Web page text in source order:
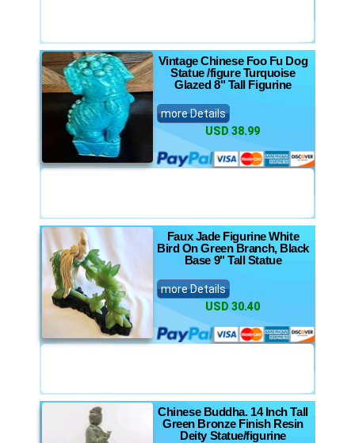
Vintage Chinese Foo Fu Dog
Statue /figure Turquoise
Glazed 8" Tall Figurine
more Details
USD 38.99
Faux Jade Figurine White
Bird On Green Branch, Black
Base 9" Tall Statue
more Details
USD 30.40
Chinese Buddha. 14 Inch Tall
Green Bronze Finish Resin
Deity Statue/figurine